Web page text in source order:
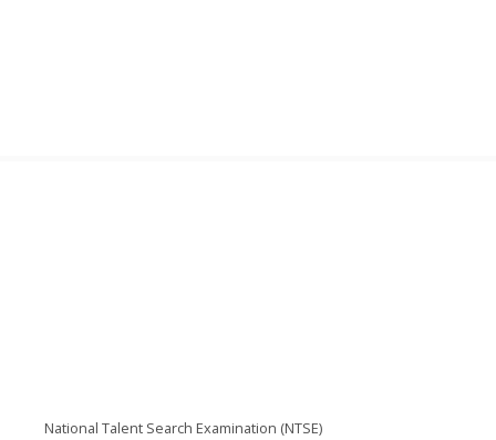
National Talent Search Examination (NTSE)